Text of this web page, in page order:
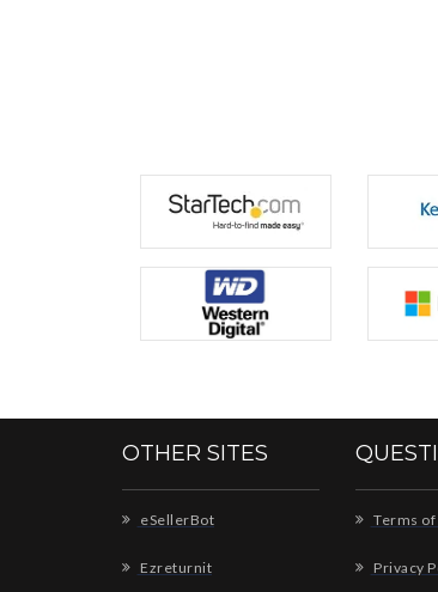
OTHER SITES
eSellerBot
Ezreturnit
Terms of
Privacy